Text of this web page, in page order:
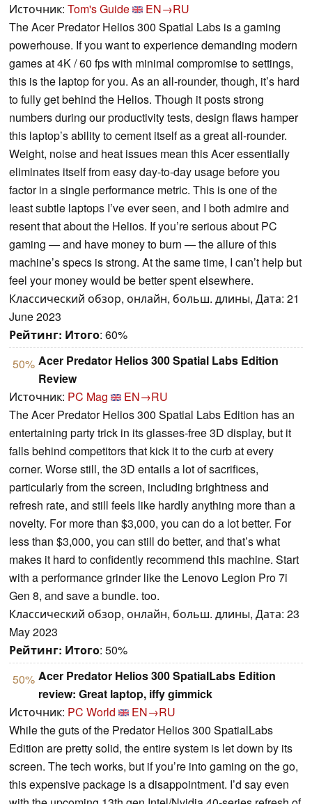
Источник: Tom's Guide
EN→RU
The Acer Predator Helios 300 Spatial Labs is a gaming
powerhouse. If you want to experience demanding modern
games at 4K / 60 fps with minimal compromise to settings,
this is the laptop for you. As an all-rounder, though, it’s hard
to fully get behind the Helios. Though it posts strong
numbers during our productivity tests, design flaws hamper
this laptop’s ability to cement itself as a great all-rounder.
Weight, noise and heat issues mean this Acer essentially
eliminates itself from easy day-to-day usage before you
factor in a single performance metric. This is one of the
least subtle laptops I’ve ever seen, and I both admire and
resent that about the Helios. If you’re serious about PC
gaming — and have money to burn — the allure of this
machine’s specs is strong. At the same time, I can’t help but
feel your money would be better spent elsewhere.
Классический обзор, онлайн, больш. длины, Дата: 21
June 2023
Рейтинг: Итого: 60%
50% Acer Predator Helios 300 Spatial Labs Edition
Review
Источник: PC Mag
EN→RU
The Acer Predator Helios 300 Spatial Labs Edition has an
entertaining party trick in its glasses-free 3D display, but it
falls behind competitors that kick it to the curb at every
corner. Worse still, the 3D entails a lot of sacrifices,
particularly from the screen, including brightness and
refresh rate, and still feels like hardly anything more than a
novelty. For more than $3,000, you can do a lot better. For
less than $3,000, you can still do better, and that’s what
makes it hard to confidently recommend this machine. Start
with a performance grinder like the Lenovo Legion Pro 7i
Gen 8, and save a bundle. too.
Классический обзор, онлайн, больш. длины, Дата: 23
May 2023
Рейтинг: Итого: 50%
50% Acer Predator Helios 300 SpatialLabs Edition
review: Great laptop, iffy gimmick
Источник: PC World
EN→RU
While the guts of the Predator Helios 300 SpatialLabs
Edition are pretty solid, the entire system is let down by its
screen. The tech works, but if you’re into gaming on the go,
this expensive package is a disappointment. I’d say even